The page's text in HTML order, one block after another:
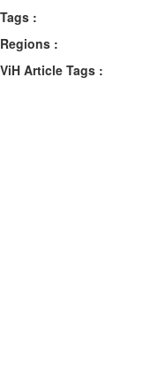
Tags :
Regions :
ViH Article Tags :